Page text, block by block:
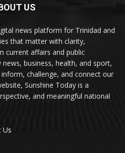
US
news platform for Trinidad and
that matter with clarity,
current affairs and public
business, health, and sport,
challenge, and connect our
Sunshine Today is a
and meaningful national
Us